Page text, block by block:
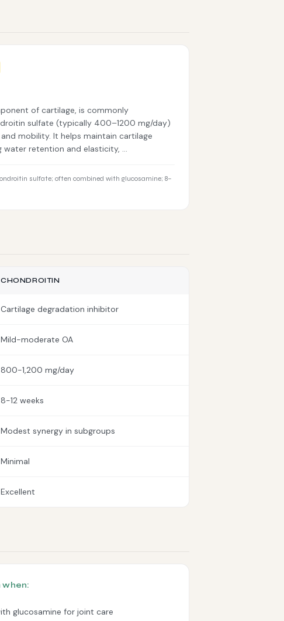
of cartilage, is commonly
sulfate (typically 400–1200 mg/day)
mobility. It helps maintain cartilage
retention and elasticity, …
sulfate; often combined with glucosamine; 8–
CHONDROITIN
Cartilage degradation inhibitor
Mild-moderate OA
800-1,200 mg/day
8-12 weeks
Modest synergy in subgroups
Minimal
Excellent
when:
glucosamine for joint care